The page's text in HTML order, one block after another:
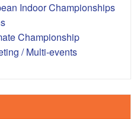
Indoor Championships
Championship
/ Multi-events